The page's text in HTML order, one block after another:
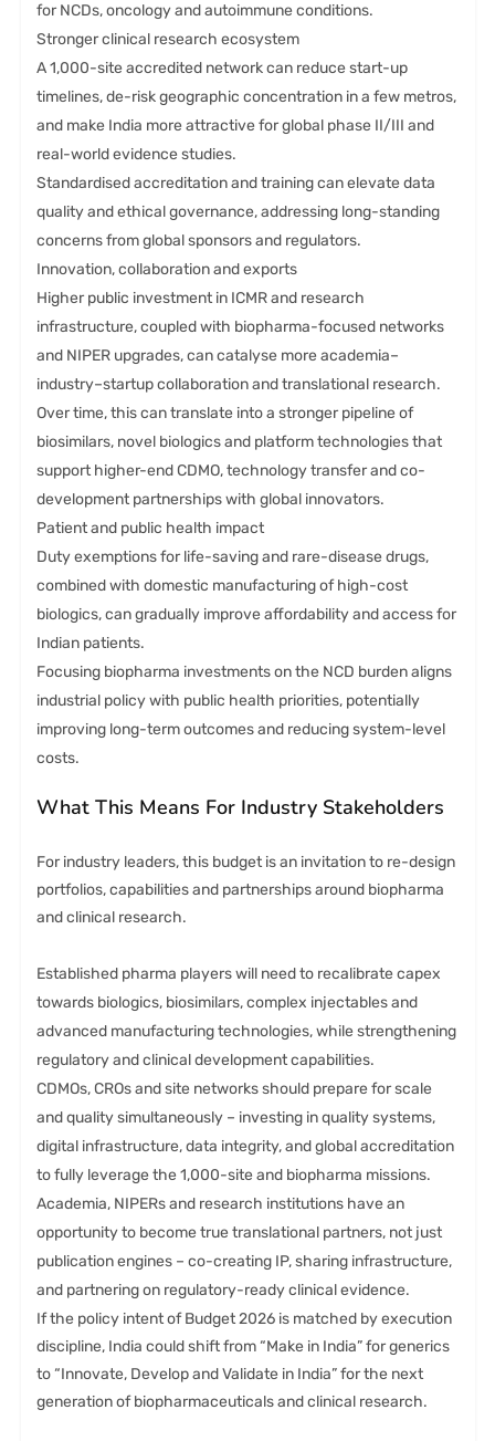
for NCDs, oncology and autoimmune conditions.
Stronger clinical research ecosystem
A 1,000-site accredited network can reduce start-up
timelines, de-risk geographic concentration in a few metros,
and make India more attractive for global phase II/III and
real-world evidence studies.
Standardised accreditation and training can elevate data
quality and ethical governance, addressing long-standing
concerns from global sponsors and regulators.
Innovation, collaboration and exports
Higher public investment in ICMR and research
infrastructure, coupled with biopharma-focused networks
and NIPER upgrades, can catalyse more academia–
industry–startup collaboration and translational research.
Over time, this can translate into a stronger pipeline of
biosimilars, novel biologics and platform technologies that
support higher-end CDMO, technology transfer and co-
development partnerships with global innovators.
Patient and public health impact
Duty exemptions for life-saving and rare-disease drugs,
combined with domestic manufacturing of high-cost
biologics, can gradually improve affordability and access for
Indian patients.
Focusing biopharma investments on the NCD burden aligns
industrial policy with public health priorities, potentially
improving long-term outcomes and reducing system-level
costs.
What This Means For Industry Stakeholders
For industry leaders, this budget is an invitation to re-design
portfolios, capabilities and partnerships around biopharma
and clinical research.
Established pharma players will need to recalibrate capex
towards biologics, biosimilars, complex injectables and
advanced manufacturing technologies, while strengthening
regulatory and clinical development capabilities.
CDMOs, CROs and site networks should prepare for scale
and quality simultaneously – investing in quality systems,
digital infrastructure, data integrity, and global accreditation
to fully leverage the 1,000-site and biopharma missions.
Academia, NIPERs and research institutions have an
opportunity to become true translational partners, not just
publication engines – co-creating IP, sharing infrastructure,
and partnering on regulatory-ready clinical evidence.
If the policy intent of Budget 2026 is matched by execution
discipline, India could shift from “Make in India” for generics
to “Innovate, Develop and Validate in India” for the next
generation of biopharmaceuticals and clinical research.